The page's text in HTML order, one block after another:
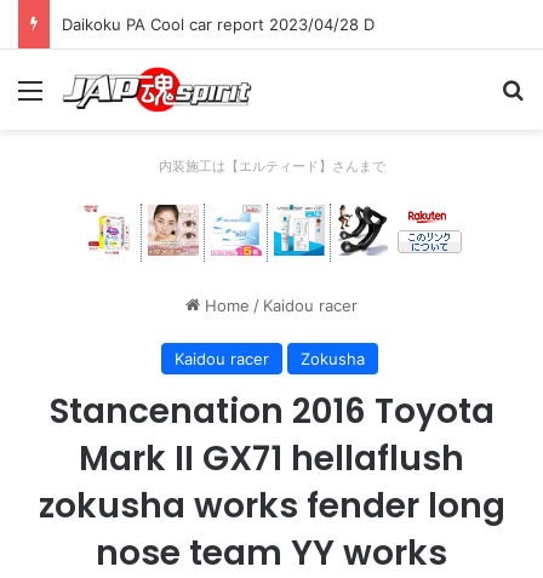
Daikoku PA Cool car report 2023/04/28 D
Menu
内装施工は【エルティード】さんまで
Home / Kaidou racer
Kaidou racer Zokusha
Stancenation 2016 Toyota
Mark II GX71 hellaflush
zokusha works fender long
nose team YY works